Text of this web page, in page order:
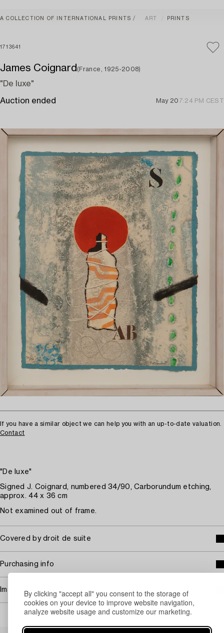
By clicking "accept all" you consent to the storage of
cookies on your device to improve website navigation,
analyze website usage and customize our marketing.
A COLLECTION OF INTERNATIONAL PRINTS ART PRINTS
1713641
James Coignard (France, 1925-2008)
"De luxe"
Auction ended May 20 7:24 PM CEST
If you have a similar object we can help you with an up-to-date valuation.
Contact
"De luxe"
Signed J. Coignard, numbered 34/90, Carborundum etching,
approx. 44 x 36 cm
Not examined out of frame.
Covered by droit de suite
Purchasing info
Image rights